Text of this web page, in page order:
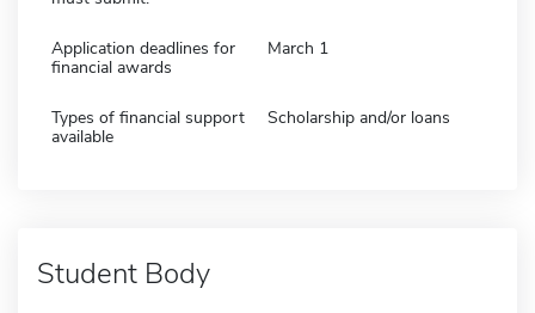
Application deadlines for
financial awards
March 1
Types of financial support
available
Scholarship and/or loans
Student Body